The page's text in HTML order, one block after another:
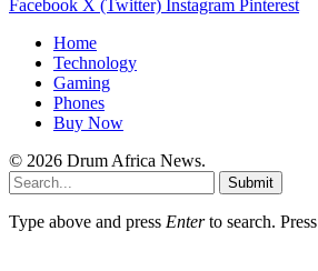
Facebook X (Twitter) Instagram Pinterest
Home
Technology
Gaming
Phones
Buy Now
© 2026 Drum Africa News.
Submit
Type above and press Enterto search. Press